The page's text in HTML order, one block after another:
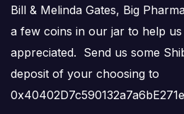
Bill & Melinda Gates, Big
a few coins in our jar to help
appreciated. Send us some
deposit of your choosing to